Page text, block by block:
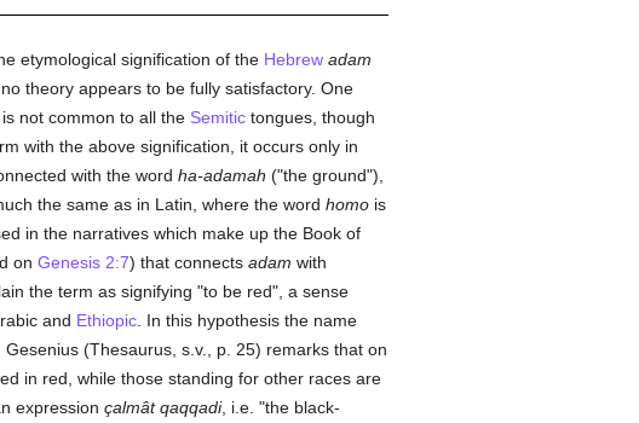
etymological signification of the Hebrew adam
theory appears to be fully satisfactory. One
not common to all the Semitictongues, though
with the above signification, it occurs only in
with the word ha-adamah ("the ground"),
the same as in Latin, where the word homois
in the narratives which make up the Book of
on Genesis 2:7) that connects adam with
the term as signifying "to be red", a sense
and Ethiopic. In this hypothesis the name
(Thesaurus, s.v., p. 25) remarks that on
in red, while those standing for other races are
expression çalmât qaqqadi, i.e. "the black-